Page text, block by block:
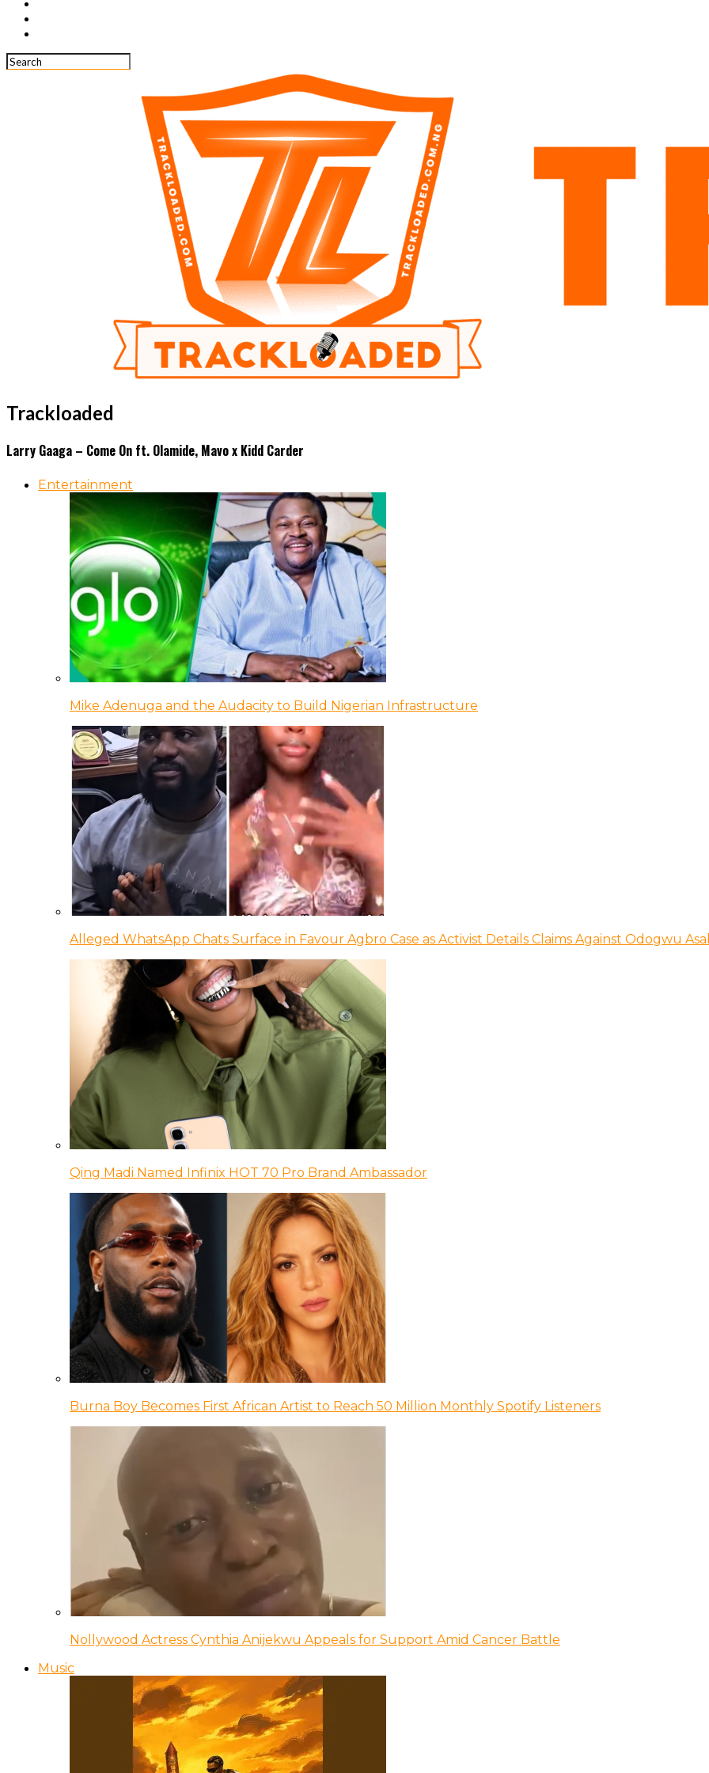
Trackloaded
Larry Gaaga – Come On ft. Olamide, Mavo x Kidd Carder
Entertainment
Mike Adenuga and the Audacity to Build Nigerian Infrastructure
Alleged WhatsApp Chats Surface in Favour Agbro Case as Activist Details Claims Against Odogwu
Qing Madi Named Infinix HOT 70 Pro Brand Ambassador
Burna Boy Becomes First African Artist to Reach 50 Million Monthly Spotify Listeners
Nollywood Actress Cynthia Anijekwu Appeals for Support Amid Cancer Battle
Music